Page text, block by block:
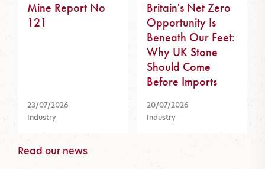
Mine Report No
121
23/07/2026
Industry
Britain's Net Zero
Opportunity Is
Beneath Our Feet:
Why UK Stone
Should Come
Before Imports
20/07/2026
Industry
Read our news